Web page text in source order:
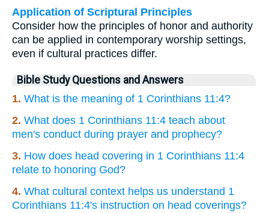
Application of Scriptural Principles
Consider how the principles of honor and authority
can be applied in contemporary worship settings,
even if cultural practices differ.
Bible Study Questions and Answers
1. What is the meaning of 1 Corinthians 11:4?
2. What does 1 Corinthians 11:4 teach about
men's conduct during prayer and prophecy?
3. How does head covering in 1 Corinthians 11:4
relate to honoring God?
4. What cultural context helps us understand 1
Corinthians 11:4's instruction on head coverings?